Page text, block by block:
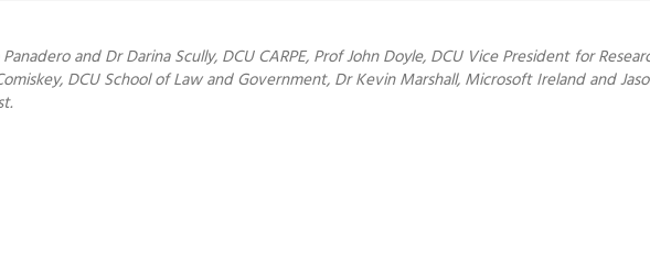
and Dr Darina Scully, DCU CARPE, Prof John Doyle, DCU Vice President for
DCU School of Law and Government, Dr Kevin Marshall, Microsoft Ireland and